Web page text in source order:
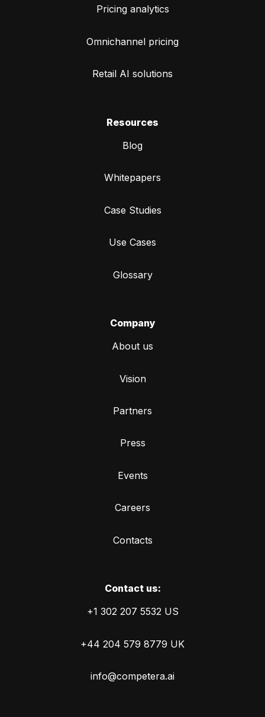
Pricing analytics
Omnichannel pricing
Retail AI solutions
Resources
Blog
Whitepapers
Case Studies
Use Cases
Glossary
Company
About us
Vision
Partners
Press
Events
Careers
Contacts
Сontact us:
+1 302 207 5532 US
+44 204 579 8779 UK
info@competera.ai